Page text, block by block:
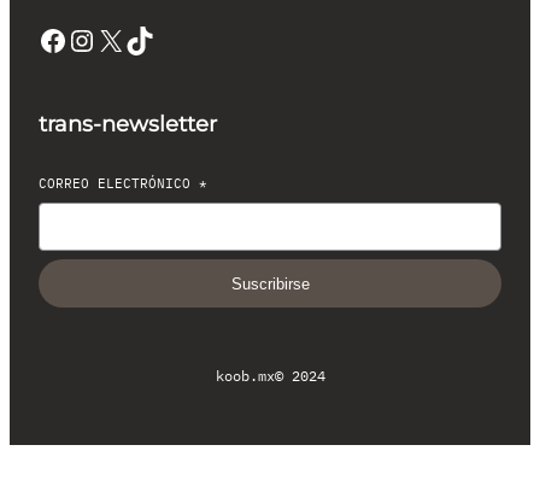
Facebook Instagram X TikTok
trans-newsletter
CORREO ELECTRÓNICO *
Suscribirse
koob.mx© 2024